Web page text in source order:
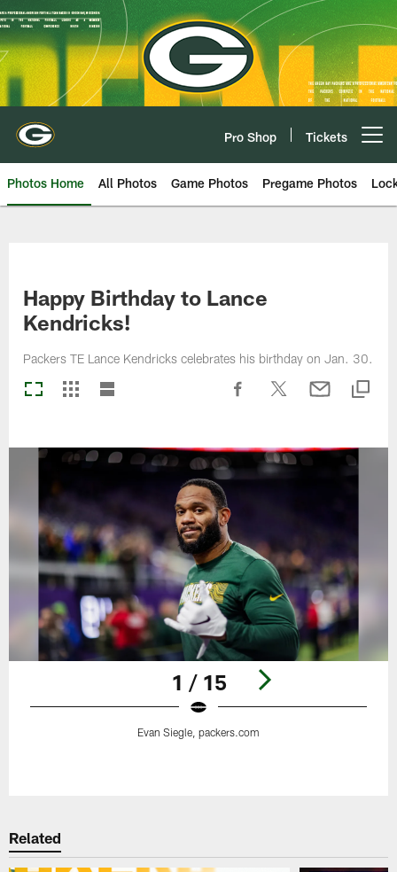
Skip
to
main
content
Pro Shop Tickets
Photos Home All Photos Game Photos Pregame Photos
Happy Birthday to Lance
Kendricks!
Packers TE Lance Kendricks celebrates his birthday on Jan. 30.
1 / 15
Evan Siegle, packers.com
Related